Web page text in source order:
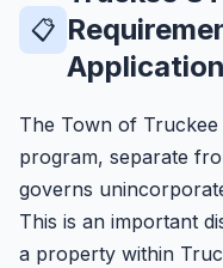
📋
The Town of Truckee
program, separate
governs
This is an important
a property within